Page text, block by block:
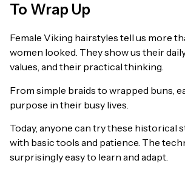
To Wrap Up
Female Viking hairstyles tell us more
women looked. They show us their
values, and their practical thinking.
From simple braids to wrapped buns,
purpose in their busy lives.
Today, anyone can try these historical
with basic tools and patience. The
surprisingly easy to learn and adapt.